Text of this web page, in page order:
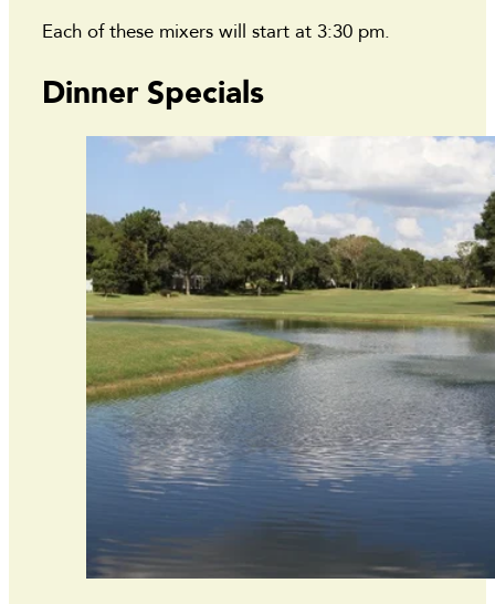
Each of these mixers will start at 3:30 pm.
Dinner Specials